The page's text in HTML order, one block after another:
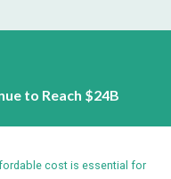
to Reach $24B
cost is essential for